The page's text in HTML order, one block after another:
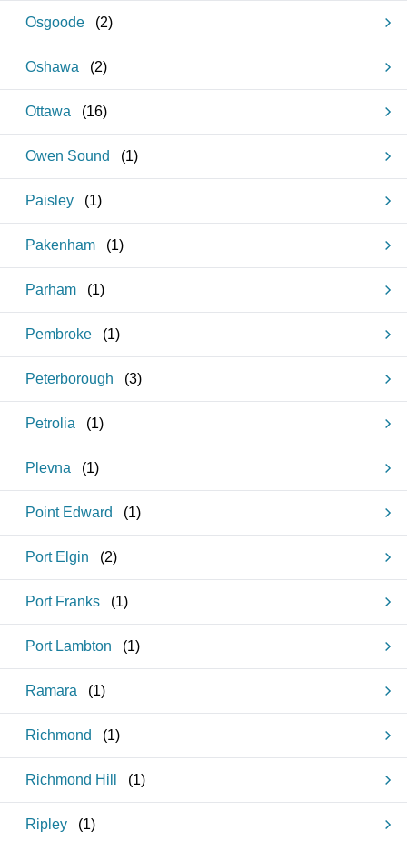
Osgoode (2)
Oshawa (2)
Ottawa (16)
Owen Sound (1)
Paisley (1)
Pakenham (1)
Parham (1)
Pembroke (1)
Peterborough (3)
Petrolia (1)
Plevna (1)
Point Edward (1)
Port Elgin (2)
Port Franks (1)
Port Lambton (1)
Ramara (1)
Richmond (1)
Richmond Hill (1)
Ripley (1)